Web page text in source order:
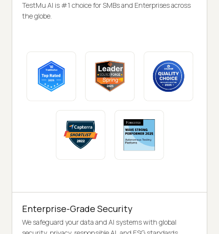
TestMu AI is #1 choice for SMBs and Enterprises across
the globe.
Enterprise-Grade Security
We safeguard your data and AI systems with global